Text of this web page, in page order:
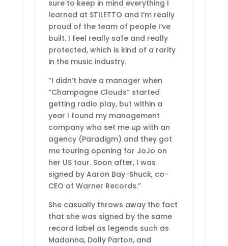
sure to keep in mind everything I
learned at STILETTO and I’m really
proud of the team of people I’ve
built. I feel really safe and really
protected, which is kind of a rarity
in the music industry.
“I didn’t have a manager when
“Champagne Clouds” started
getting radio play, but within a
year I found my management
company who set me up with an
agency (Paradigm) and they got
me touring opening for JoJo on
her US tour. Soon after, I was
signed by Aaron Bay-Shuck, co-
CEO of Warner Records.”
She casually throws away the fact
that she was signed by the same
record label as legends such as
Madonna, Dolly Parton, and